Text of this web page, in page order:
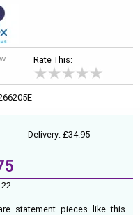
Rate This:
Delivery: £34.95
statement pieces like this